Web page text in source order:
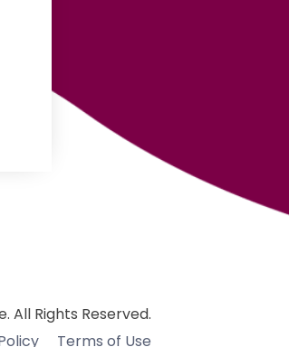
All Rights Reserved.
Terms of Use